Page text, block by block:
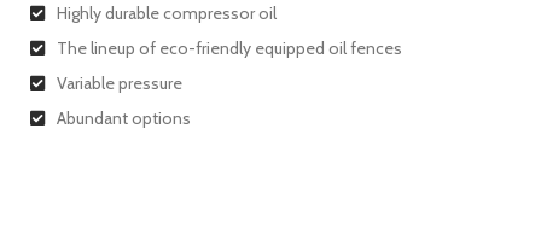
Highly durable compressor oil
The lineup of eco-friendly equipped oil fences
Variable pressure
Abundant options